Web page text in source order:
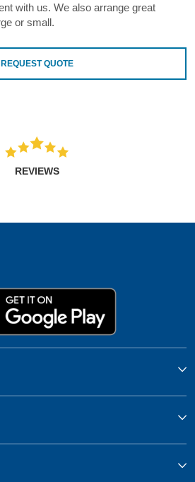
with us. We also arrange great
or small.
REQUEST QUOTE
REVIEWS